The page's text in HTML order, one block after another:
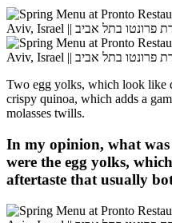
Two egg yolks, which look like
crispy quinoa, which adds a
molasses twills.
In my opinion, what
were the egg yolks,
aftertaste that usually